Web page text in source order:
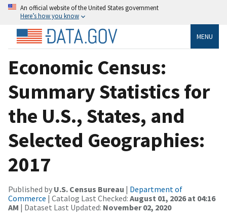
An official website of the United States government
Here’s how you know
MENU
Economic Census:
Summary Statistics for
the U.S., States, and
Selected Geographies:
2017
Published by U.S. Census Bureau | Department of
Commerce | Catalog Last Checked: August 01, 2026 at 04:16
AM | Dataset Last Updated: November 02, 2020